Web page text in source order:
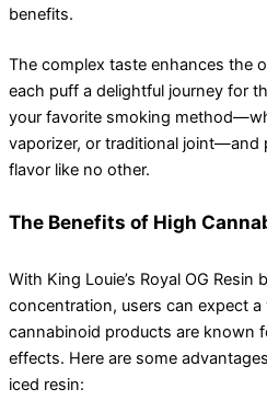
benefits.
The complex taste enhances the
each puff a delightful journey for
your favorite smoking
vaporizer, or traditional joint—and
flavor like no other.
The Benefits of High
With King Louie’s Royal OG
concentration, users can expect
cannabinoid products are known
effects. Here are some
iced resin: